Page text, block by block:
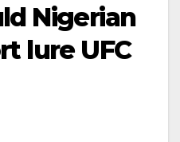
Nigerian
lure UFC